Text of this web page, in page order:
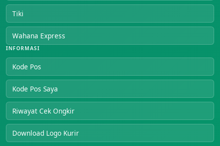
Tiki
Wahana Express
INFORMASI
Kode Pos
Kode Pos Saya
Riwayat Cek Ongkir
Download Logo Kurir